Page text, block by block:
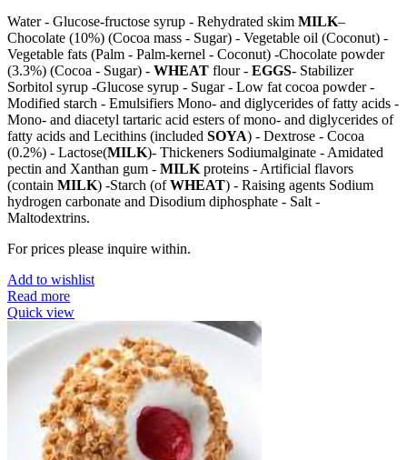
Water - Glucose-fructose syrup - Rehydrated skim MILK–
Chocolate (10%) (Cocoa mass - Sugar) - Vegetable oil (Coconut) -
Vegetable fats (Palm - Palm-kernel - Coconut) -Chocolate powder
(3.3%) (Cocoa - Sugar) - WHEAT flour - EGGS- Stabilizer
Sorbitol syrup -Glucose syrup - Sugar - Low fat cocoa powder -
Modified starch - Emulsifiers Mono- and diglycerides of fatty acids -
Mono- and diacetyl tartaric acid esters of mono- and diglycerides of
fatty acids and Lecithins (included SOYA) - Dextrose - Cocoa
(0.2%) - Lactose(MILK)- Thickeners Sodiumalginate - Amidated
pectin and Xanthan gum - MILKproteins - Artificial flavors
(contain MILK) -Starch (ofWHEAT) - Raising agents Sodium
hydrogen carbonate and Disodium diphosphate - Salt -
Maltodextrins.
For prices please inquire within.
Add to wishlist
Read more
Quick view